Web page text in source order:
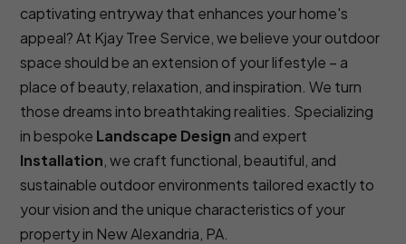
captivating entryway that enhances your home's
appeal? At Kjay Tree Service, we believe your outdoor
space should be an extension of your lifestyle – a
place of beauty, relaxation, and inspiration. We turn
those dreams into breathtaking realities. Specializing
in bespoke Landscape Design and expert
Installation , we craft functional, beautiful, and
sustainable outdoor environments tailored exactly to
your vision and the unique characteristics of your
property in New Alexandria, PA.